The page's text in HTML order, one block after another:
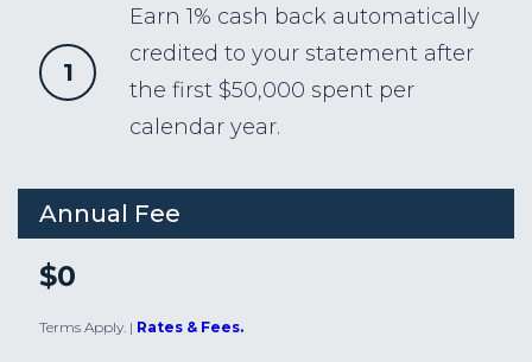
1
Earn 1% cash back automatically
credited to your statement after
the first $50,000 spent per
calendar year.
Annual Fee
$0
Terms Apply. | Rates & Fees.